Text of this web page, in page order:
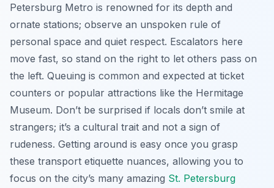
Petersburg Metro is renowned for its depth and
ornate stations; observe an unspoken rule of
personal space and quiet respect. Escalators here
move fast, so stand on the right to let others pass on
the left. Queuing is common and expected at ticket
counters or popular attractions like the Hermitage
Museum. Don’t be surprised if locals don’t smile at
strangers; it’s a cultural trait and not a sign of
rudeness. Getting around is easy once you grasp
these transport etiquette nuances, allowing you to
focus on the city’s many amazing St. Petersburg